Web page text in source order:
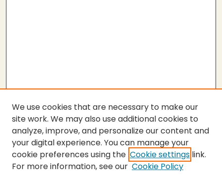
SEARCH
We use cookies that are necessary to make our
site work. We may also use additional cookies to
analyze, improve, and personalize our content and
your digital experience. You can manage your
cookie preferences using the Cookie settings link.
For more information, see our Cookie Policy